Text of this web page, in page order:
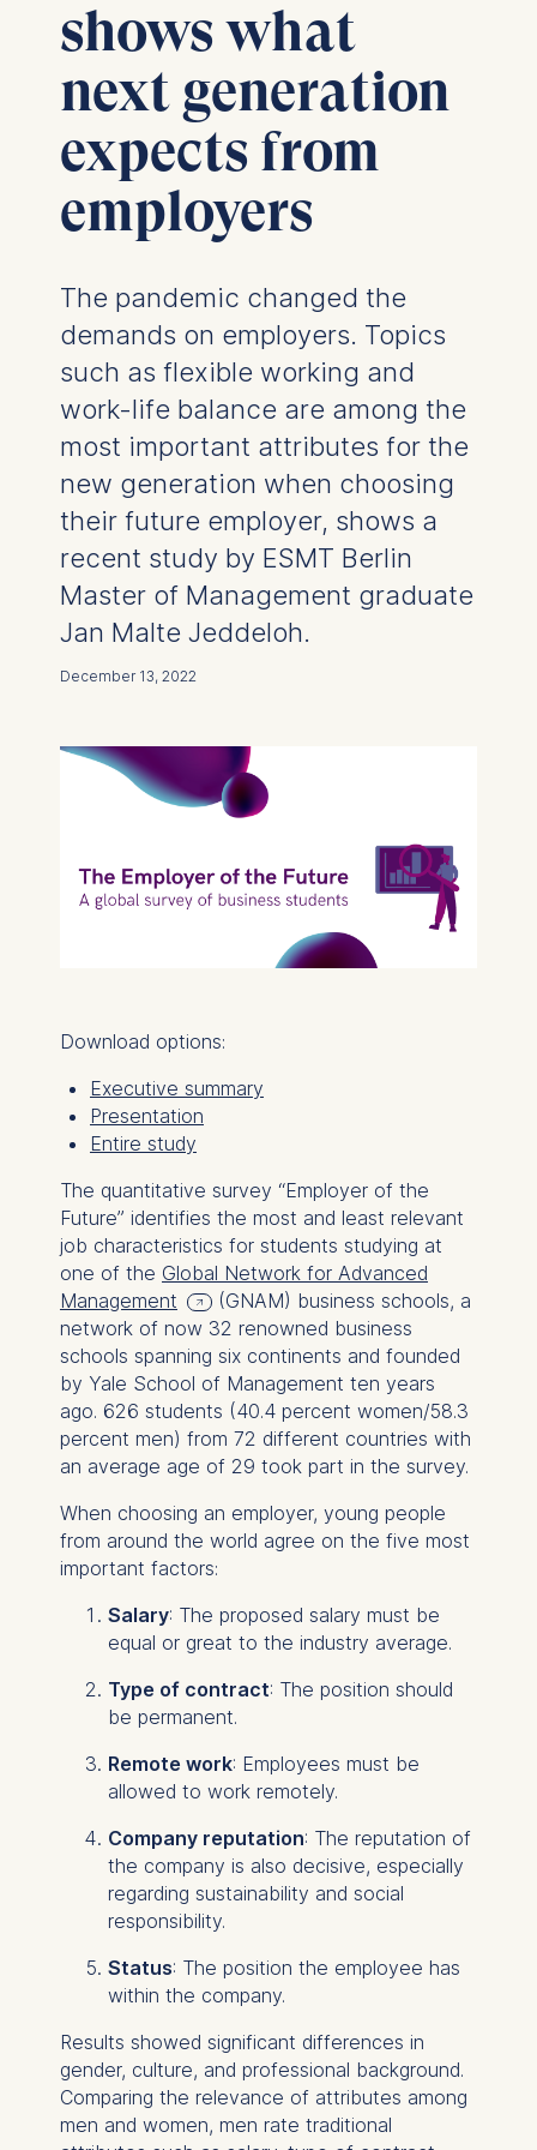
shows what
next generation
expects from
employers
The pandemic changed the
demands on employers. Topics
such as flexible working and
work-life balance are among the
most important attributes for the
new generation when choosing
their future employer, shows a
recent study by ESMT Berlin
Master of Management graduate
Jan Malte Jeddeloh.
December 13, 2022
Download options:
Executive summary
Presentation
Entire study
The quantitative survey “Employer of the
Future” identifies the most and least relevant
job characteristics for students studying at
one of the Global Network for Advanced
Management
(GNAM) business schools, a
network of now 32 renowned business
schools spanning six continents and founded
by Yale School of Management ten years
ago. 626 students (40.4 percent women/58.3
percent men) from 72 different countries with
an average age of 29 took part in the survey.
When choosing an employer, young people
from around the world agree on the five most
important factors:
Salary: The proposed salary must be
equal or great to the industry average.
Type of contract: The position should
be permanent.
Remote work: Employees must be
allowed to work remotely.
Company reputation: The reputation of
the company is also decisive, especially
regarding sustainability and social
responsibility.
Status: The position the employee has
within the company.
Results showed significant differences in
gender, culture, and professional background.
Comparing the relevance of attributes among
men and women, men rate traditional